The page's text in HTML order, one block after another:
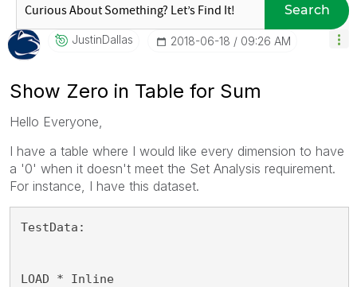
Search
JustinDallas ‎2018-06-18 09:26 AM
Show Zero in Table for Sum
Hello Everyone,
I have a table where I would like every dimension to have
a '0' when it doesn't meet the Set Analysis requirement.
For instance, I have this dataset.
TestData:
LOAD * Inline